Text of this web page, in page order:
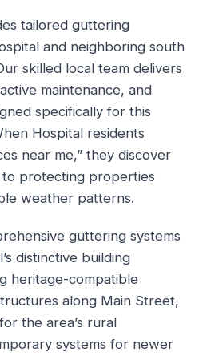
tailored guttering
and neighboring south
skilled local team delivers
maintenance, and
specifically for this
Hospital residents
near me,” they discover
protecting properties
weather patterns.
guttering systems
distinctive building
heritage-compatible
along Main Street,
the area’s rural
systems for newer